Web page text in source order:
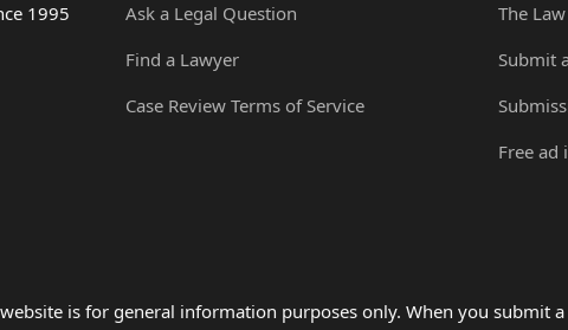
1995
Ask a Legal Question
Find a Lawyer
Case Review Terms of Service
The
Submit
Free ad
is for general information purposes only. When you